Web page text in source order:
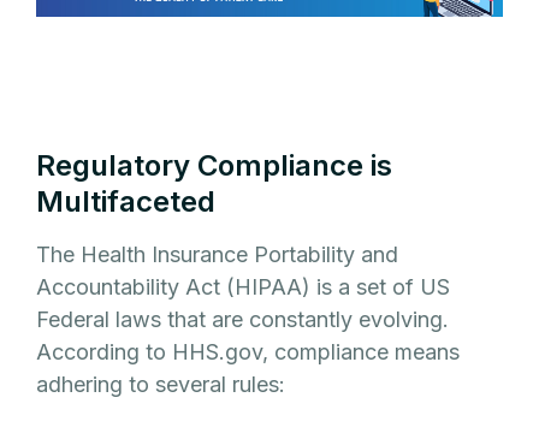
Regulatory Compliance is
Multifaceted
The Health Insurance Portability and
Accountability Act (HIPAA) is a set of US
Federal laws that are constantly evolving.
According to HHS.gov, compliance means
adhering to several rules: